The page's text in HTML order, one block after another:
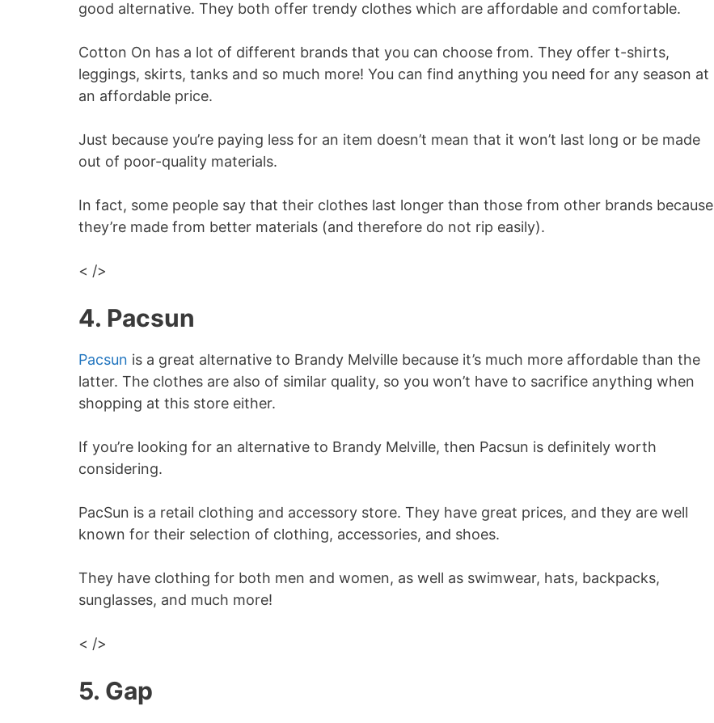
good alternative. They both offer trendy clothes which are affordable and comfortable.
Cotton On has a lot of different brands that you can choose from. They offer t-shirts,
leggings, skirts, tanks and so much more! You can find anything you need for any season at
an affordable price.
Just because you’re paying less for an item doesn’t mean that it won’t last long or be made
out of poor-quality materials.
In fact, some people say that their clothes last longer than those from other brands because
they’re made from better materials (and therefore do not rip easily).
< />
4. Pacsun
Pacsun is a great alternative to Brandy Melville because it’s much more affordable than the
latter. The clothes are also of similar quality, so you won’t have to sacrifice anything when
shopping at this store either.
If you’re looking for an alternative to Brandy Melville, then Pacsun is definitely worth
considering.
PacSun is a retail clothing and accessory store. They have great prices, and they are well
known for their selection of clothing, accessories, and shoes.
They have clothing for both men and women, as well as swimwear, hats, backpacks,
sunglasses, and much more!
< />
5. Gap